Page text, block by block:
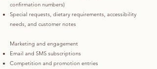
confirmation numbers)
Special requests, dietary requirements, accessibility
needs, and customer notes
Marketing and engagement
Email and SMS subscriptions
Competition and promotion entries